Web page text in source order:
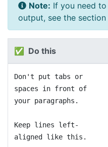
Note: If you need
output, see the
✅ Do this
Don't put tabs or
spaces in front of
your paragraphs.
Keep lines left-
aligned like this.